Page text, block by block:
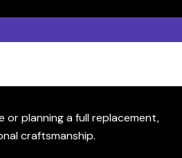
or planning a full replacement,
craftsmanship.